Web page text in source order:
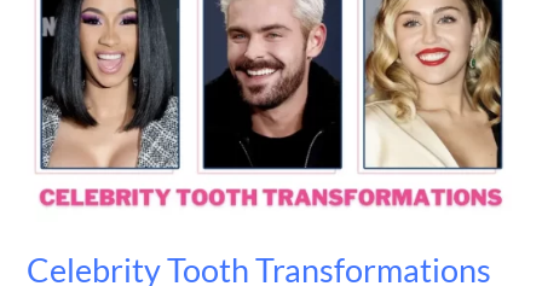
Celebrity Tooth Transformations
Transformations
That
Will
Make
You
Smile